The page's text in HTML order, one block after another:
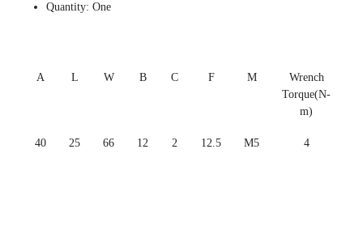
Quantity: One
A L W B C F M
Wrench
Torque(N-
m)
40 25 66 12 2 12.5 M5 4